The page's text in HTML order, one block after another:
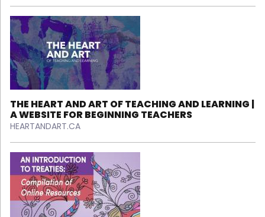
THE HEART AND ART OF TEACHING AND LEARNING |
A WEBSITE FOR BEGINNING TEACHERS
HEARTANDART.CA